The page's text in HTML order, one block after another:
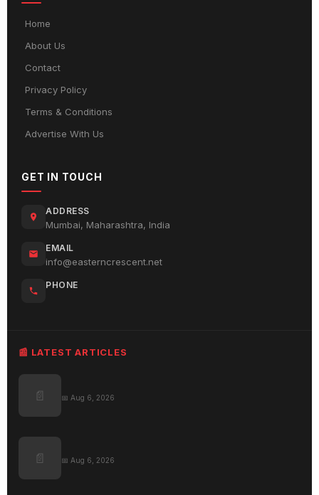
Home
About Us
Contact
Privacy Policy
Terms & Conditions
Advertise With Us
GET IN TOUCH
ADDRESS
Mumbai, Maharashtra, India
EMAIL
info@easterncrescent.net
PHONE
📰 LATEST ARTICLES
📄 📅 Aug 6, 2026
📄 📅 Aug 6, 2026